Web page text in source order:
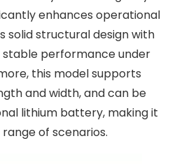
enhances operational
solid structural design with
stable performance under
this model supports
and width, and can be
lithium battery, making it
of scenarios.